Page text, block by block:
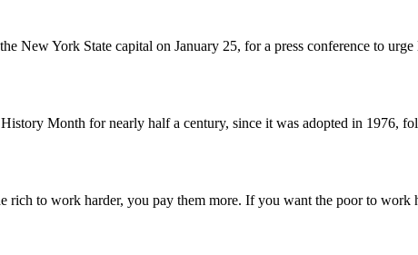
New York State capital on January 25, for a press conference to
Month for nearly half a century, since it was adopted in 1976,
rich to work harder, you pay them more. If you want the poor to work